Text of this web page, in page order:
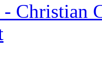
- Christian